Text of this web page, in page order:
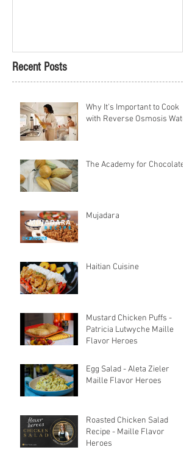
Recent Posts
Why It's Important to Cook
with Reverse Osmosis Water
The Academy for Chocolate
Mujadara
Haitian Cuisine
Mustard Chicken Puffs -
Patricia Lutwyche Maille
Flavor Heroes
Egg Salad - Aleta Zieler
Maille Flavor Heroes
Roasted Chicken Salad
Recipe - Maille Flavor
Heroes